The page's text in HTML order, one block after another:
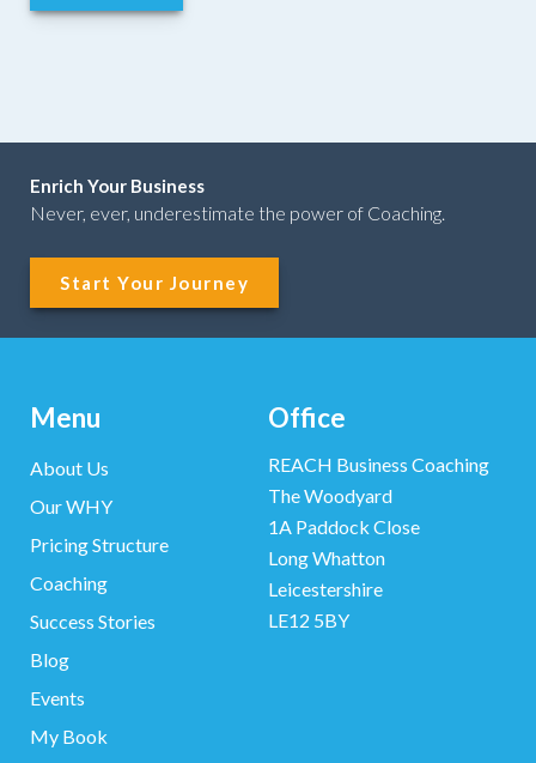
Enrich Your Business
Never, ever, underestimate the power of Coaching.
Start Your Journey
Menu
About Us
Our WHY
Pricing Structure
Coaching
Success Stories
Blog
Events
My Book
Office
REACH Business Coaching
The Woodyard
1A Paddock Close
Long Whatton
Leicestershire
LE12 5BY